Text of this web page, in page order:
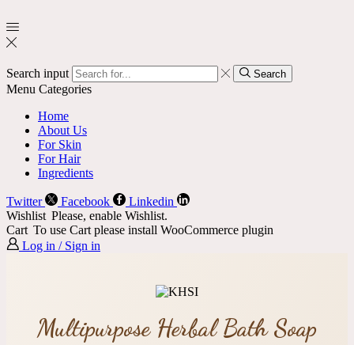
Search input Search
Menu Categories
Home
About Us
For Skin
For Hair
Ingredients
Twitter Facebook
Linkedin
Wishlist Please, enable Wishlist.
Cart To use Cart please install WooCommerce plugin
Log in / Sign in
Multipurpose Herbal Bath Soap